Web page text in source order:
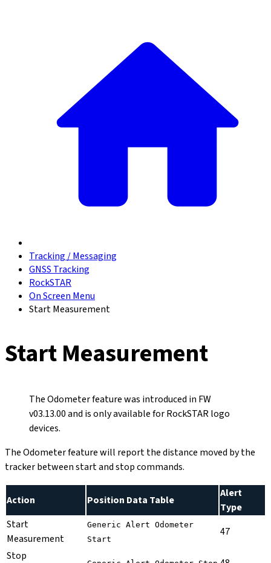
Tracking / Messaging
GNSS Tracking
RockSTAR
On Screen Menu
Start Measurement
Start Measurement
The Odometer feature was introduced in FW
v03.13.00 and is only available for RockSTAR logo
devices.
The Odometer feature will report the distance moved by the
tracker between start and stop commands.
Action Position Data Table
Alert
Type
Start
Measurement
Generic Alert Odometer
Start
47
Stop